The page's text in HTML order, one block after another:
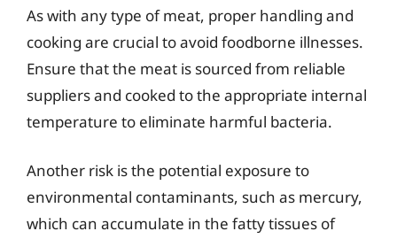
As with any type of meat, proper handling and
cooking are crucial to avoid foodborne illnesses.
Ensure that the meat is sourced from reliable
suppliers and cooked to the appropriate internal
temperature to eliminate harmful bacteria.
Another risk is the potential exposure to
environmental contaminants, such as mercury,
which can accumulate in the fatty tissues of